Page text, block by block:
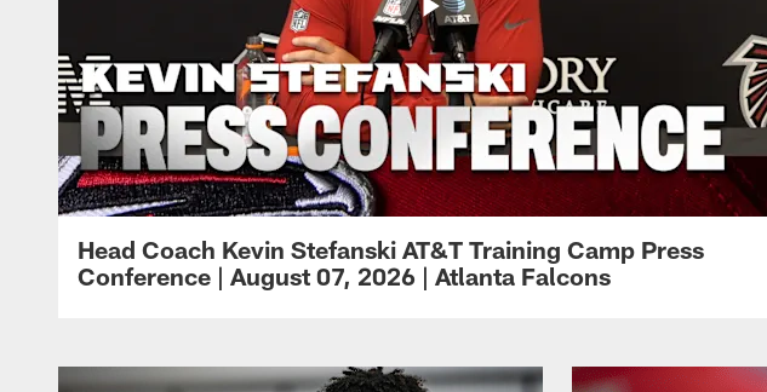
Head Coach Kevin Stefanski AT&T Training Camp Press
Conference | August 07, 2026 | Atlanta Falcons